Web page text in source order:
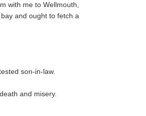
with me to Wellmouth,
and ought to fetch a
son-in-law.
death and misery.